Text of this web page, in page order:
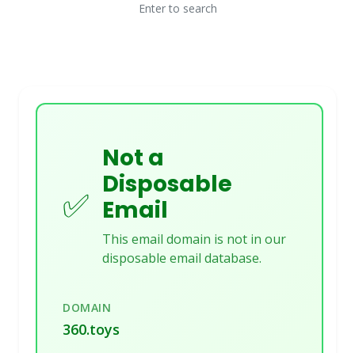
Enter to search
✅
Not a
Disposable
Email
This email domain is not in our
disposable email database.
DOMAIN
360.toys